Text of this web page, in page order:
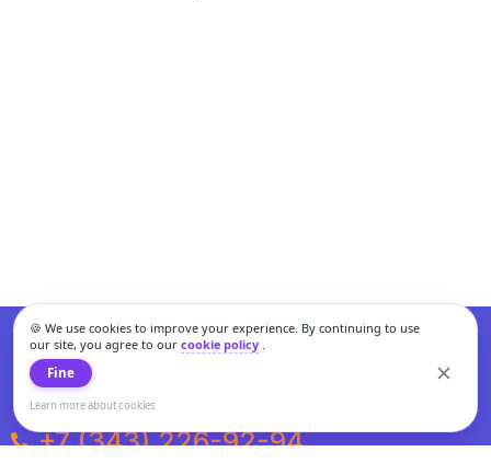
🍪 We use cookies to improve your experience. By continuing to use
our site, you agree to our cookie policy.
Fine
Learn more about cookies
+7 (343) 226-92-94